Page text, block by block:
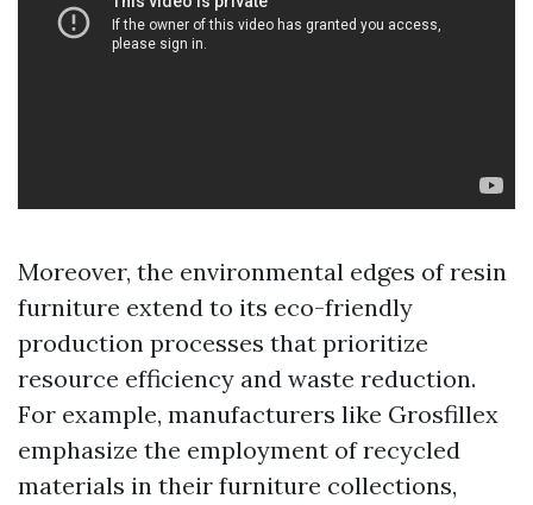
Moreover, the environmental edges of resin
furniture extend to its eco-friendly
production processes that prioritize
resource efficiency and waste reduction.
For example, manufacturers like Grosfillex
emphasize the employment of recycled
materials in their furniture collections,